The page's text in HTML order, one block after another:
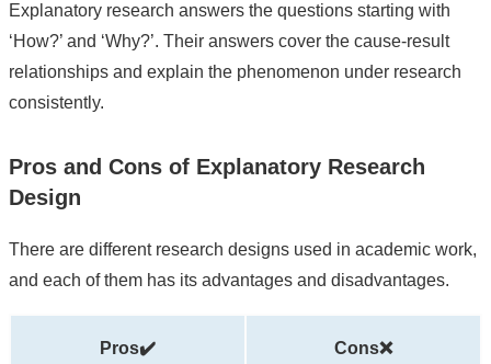
Explanatory research answers the questions starting with
‘How?’ and ‘Why?’. Their answers cover the cause-result
relationships and explain the phenomenon under research
consistently.
Pros and Cons of Explanatory Research
Design
There are different research designs used in academic work,
and each of them has its advantages and disadvantages.
Pros✔️ Cons❌